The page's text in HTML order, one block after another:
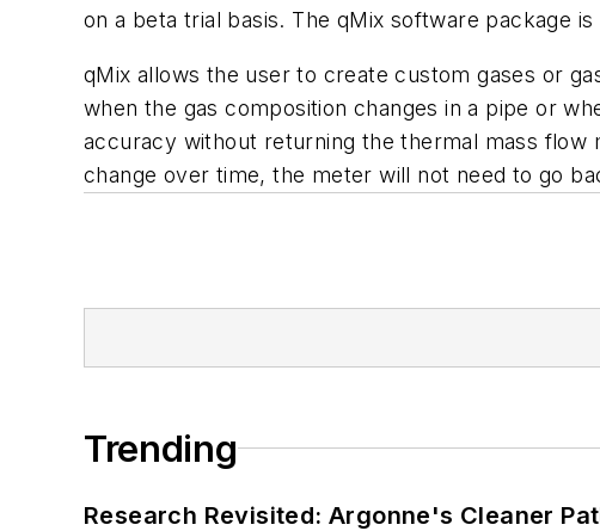
on a beta trial basis. The qMix software package
qMix allows the user to create custom gases or
when the gas composition changes in a pipe or
accuracy without returning the thermal mass flow
change over time, the meter will not need to go
Trending
Research Revisited: Argonne's Cleaner